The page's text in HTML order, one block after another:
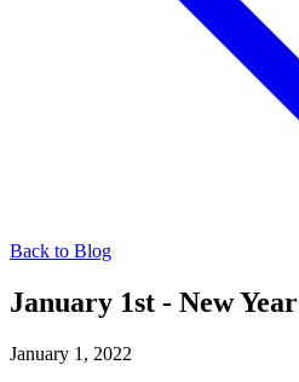
Back to Blog
January 1st - New Year
January 1, 2022